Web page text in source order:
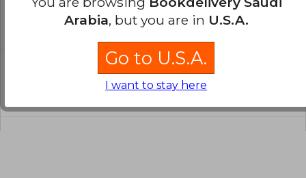
written?
The book is written in English.
What is the format of this book?
The binding of this edition is Paperback.
Arabia, but you are in U.S.A.
Go to U.S.A.
I want to stay here